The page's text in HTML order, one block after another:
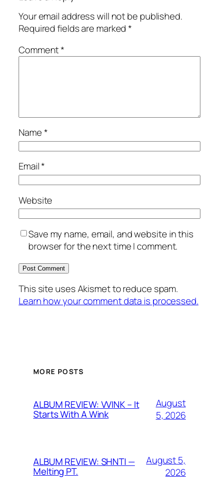
Your email address will not be published.
Required fields are marked*
Comment*
Name*
Email*
Website
Save my name, email, and website in this
browser for the next time I comment.
This site uses Akismet to reduce spam.
Learn how your comment data is processed.
MORE POSTS
ALBUM REVIEW: VVINK – It
Starts With A Wink
August
5, 2026
ALBUM REVIEW: SHNTI —
Melting PT.
August 5,
2026